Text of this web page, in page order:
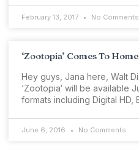
February 13, 2017 No Comments
‘Zootopia’ Comes To
Hey guys, Jana here, Walt
‘Zootopia‘ will be available
formats including Digital HD,
June 6, 2016 No Comments